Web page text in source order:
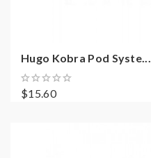
Hugo Kobra Pod Syste...
$15.60